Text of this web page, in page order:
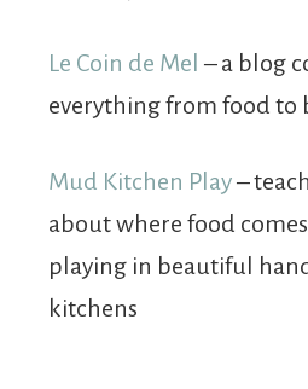
Le Coin de Mel – a blog
everything from food to
Mud Kitchen Play–
about where food
playing in beautiful
kitchens